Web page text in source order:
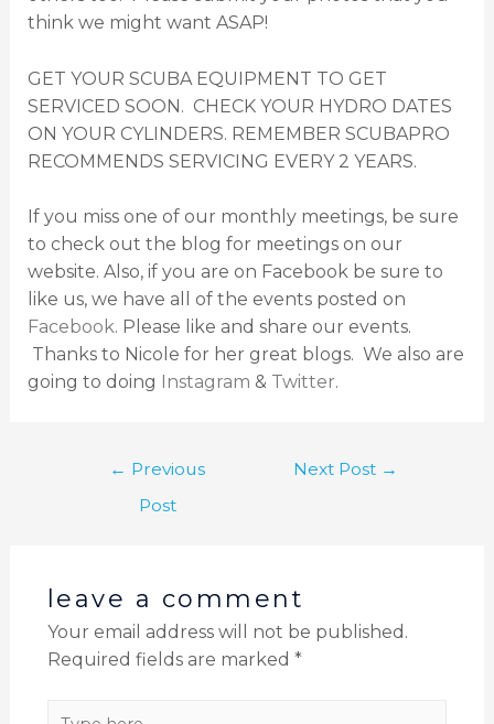
think we might want ASAP!
GET YOUR SCUBA EQUIPMENT TO GET
SERVICED SOON. CHECK YOUR HYDRO DATES
ON YOUR CYLINDERS. REMEMBER SCUBAPRO
RECOMMENDS SERVICING EVERY 2 YEARS.
If you miss one of our monthly meetings, be sure
to check out the blog for meetings on our
website. Also, if you are on Facebook be sure to
like us, we have all of the events posted on
Facebook. Please like and share our events.
Thanks to Nicole for her great blogs. We also are
going to doing
Instagram & Twitter.
← Previous
Post
Next Post →
leave a comment
Your email address will not be published.
Required fields are marked *